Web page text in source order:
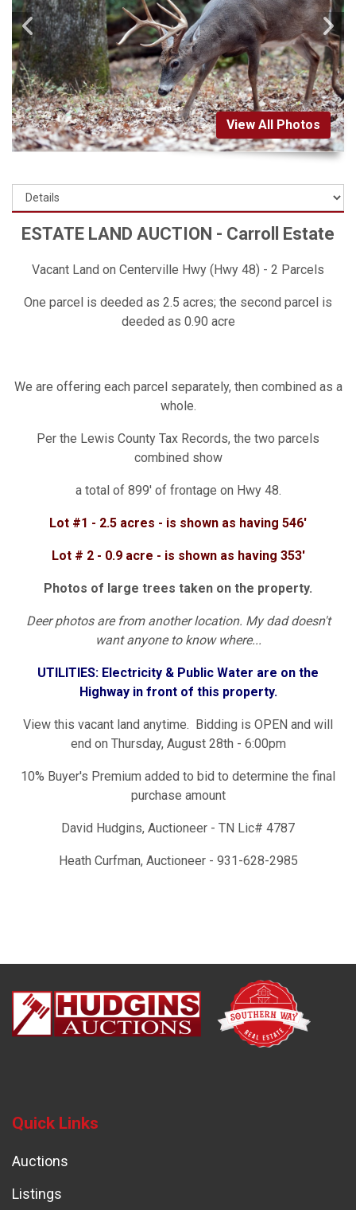
View All Photos
ESTATE LAND AUCTION - Carroll Estate
Vacant Land on Centerville Hwy (Hwy 48) - 2 Parcels
One parcel is deeded as 2.5 acres; the second parcel is
deeded as 0.90 acre
We are offering each parcel separately, then combined as a
whole.
Per the Lewis County Tax Records, the two parcels
combined show
a total of 899' of frontage on Hwy 48.
Lot #1 - 2.5 acres - is shown as having 546'
Lot # 2 - 0.9 acre - is shown as having 353'
Photos of large trees taken on the property.
Deer photos are from another location. My dad doesn't
want anyone to know where...
UTILITIES: Electricity & Public Water are on the
Highway in front of this property.
View this vacant land anytime. Bidding is OPEN and will
end on Thursday, August 28th - 6:00pm
10% Buyer's Premium added to bid to determine the final
purchase amount
David Hudgins, Auctioneer - TN Lic# 4787
Heath Curfman, Auctioneer - 931-628-2985
Quick Links
Auctions
Listings